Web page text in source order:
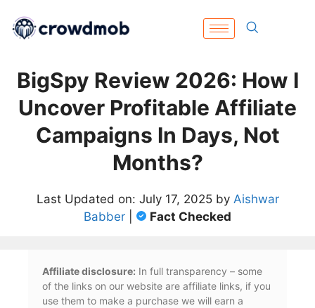
BigSpy Review 2026: How I
Uncover Profitable Affiliate
Campaigns In Days, Not
Months?
Last Updated on: July 17, 2025 by Aishwar
Babber
Fact Checked
Affiliate disclosure: In full transparency – some
of the links on our website are affiliate links, if you
use them to make a purchase we will earn a